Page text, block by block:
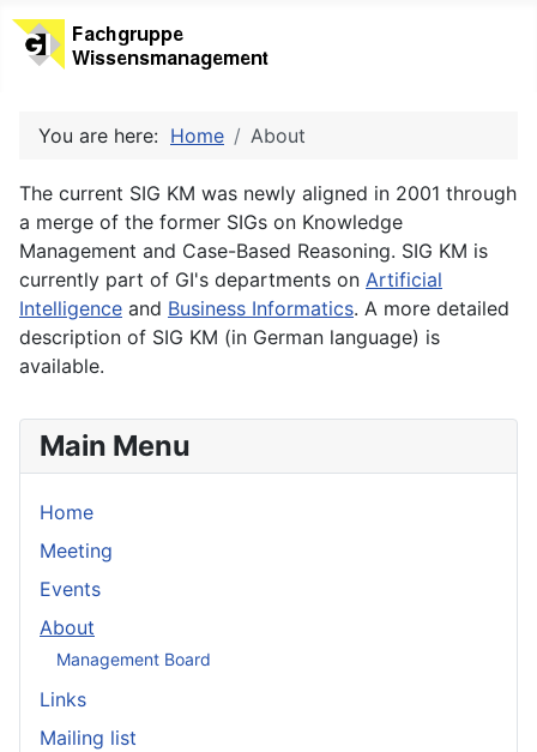
Main Menu
Home
Meeting
Events
About
Management Board
Links
Mailing list
You are here: Home About
The current SIG KM was newly aligned in 2001 through
a merge of the former SIGs on Knowledge
Management and Case-Based Reasoning. SIG KM is
currently part of GI's departments on Artificial
Intelligence and Business Informatics. A more detailed
description of SIG KM (in German language) is
available.